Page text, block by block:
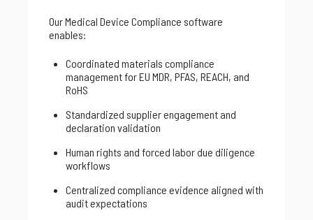
Our Medical Device Compliance software
enables:
Coordinated materials compliance
management for EU MDR, PFAS, REACH, and
RoHS
Standardized supplier engagement and
declaration validation
Human rights and forced labor due diligence
workflows
Centralized compliance evidence aligned with
audit expectations